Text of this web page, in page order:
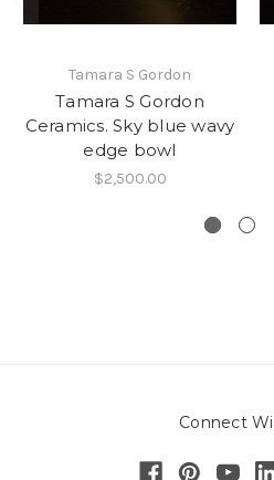
Tamara S Gordon
Tamara S Gordon
Ceramics. Sky blue wavy
edge bowl
$2,500.00
Connect